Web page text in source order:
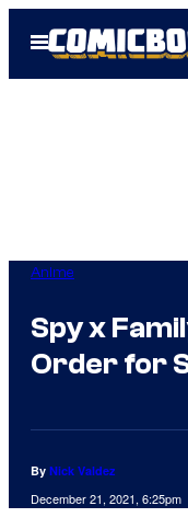
Open
Menu
Anime
Spy x
Order for
By Nick Valdez
December 21, 2021, 6:25pm